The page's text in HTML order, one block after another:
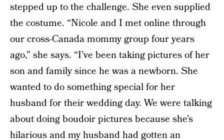
stepped up to the challenge. She even supplied
the costume. “Nicole and I met online through
our cross-Canada mommy group four years
ago,” she says. “I’ve been taking pictures of her
son and family since he was a newborn. She
wanted to do something special for her
husband for their wedding day. We were talking
about doing boudoir pictures because she’s
hilarious and my husband had gotten an